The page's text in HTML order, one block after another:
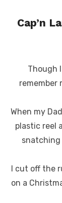
Cap’n
Though
remember
When my
plastic reel
snatching
I cut off the
on a